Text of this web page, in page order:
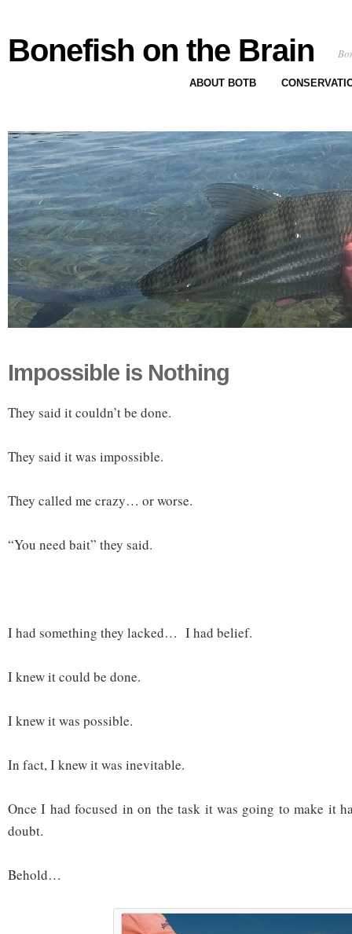
Bonefish on the Brain
ABOUT BOTB
Impossible is Nothing
They said it couldn’t be done.
They said it was impossible.
They called me crazy… or worse.
“You need bait” they said.
I had something they lacked… I had belief.
I knew it could be done.
I knew it was possible.
In fact, I knew it was inevitable.
Once I had focused in on the task it was going to make it
doubt.
Behold…